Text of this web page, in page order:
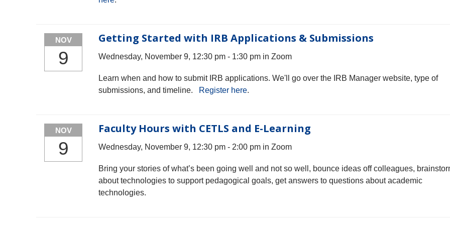
NOV
9
Getting Started with IRB Applications & Submissions
Wednesday, November 9, 12:30 pm - 1:30 pm in Zoom
Learn when and how to submit IRB applications. We'll go over the IRB Manager website, type of
submissions, and timeline.
Register here.
NOV
9
Faculty Hours with CETLS and E-Learning
Wednesday, November 9, 12:30 pm - 2:00 pm in Zoom
Bring your stories of what’s been going well and not so well, bounce ideas off colleagues,
about technologies to support pedagogical goals, get answers to questions about academic
technologies.